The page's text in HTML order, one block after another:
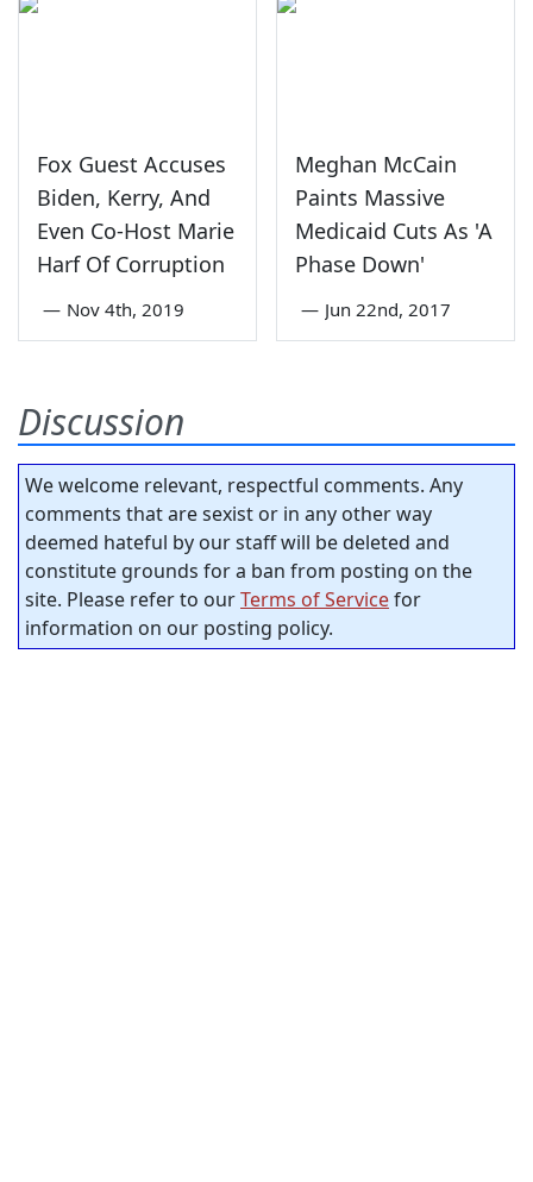
Fox Guest Accuses
Biden, Kerry, And
Even Co-Host Marie
Harf Of Corruption
— Nov 4th, 2019
Meghan McCain
Paints Massive
Medicaid Cuts As 'A
Phase Down'
— Jun 22nd, 2017
Discussion
We welcome relevant, respectful comments. Any
comments that are sexist or in any other way
deemed hateful by our staff will be deleted and
constitute grounds for a ban from posting on the
site. Please refer to ourTerms of Servicefor
information on our posting policy.